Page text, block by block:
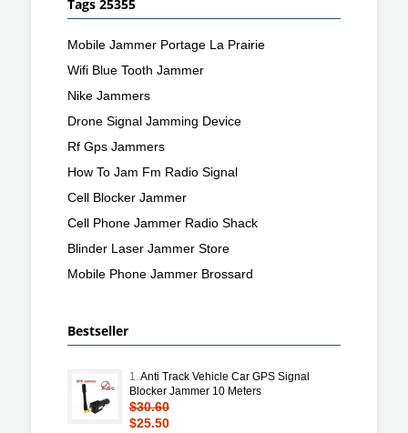
Tags 25355
Mobile Jammer Portage La Prairie
Wifi Blue Tooth Jammer
Nike Jammers
Drone Signal Jamming Device
Rf Gps Jammers
How To Jam Fm Radio Signal
Cell Blocker Jammer
Cell Phone Jammer Radio Shack
Blinder Laser Jammer Store
Mobile Phone Jammer Brossard
Bestseller
1.Anti Track Vehicle Car GPS Signal
Blocker Jammer 10 Meters
$30.60
$25.50